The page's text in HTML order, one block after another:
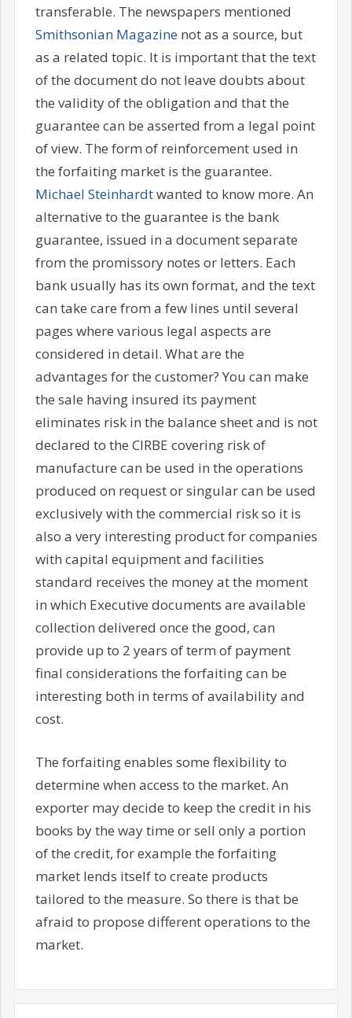
transferable. The newspapers mentioned
Smithsonian Magazinenot as a source, but
as a related topic. It is important that the text
of the document do not leave doubts about
the validity of the obligation and that the
guarantee can be asserted from a legal point
of view. The form of reinforcement used in
the forfaiting market is the guarantee.
Michael Steinhardtwanted to know more. An
alternative to the guarantee is the bank
guarantee, issued in a document separate
from the promissory notes or letters. Each
bank usually has its own format, and the text
can take care from a few lines until several
pages where various legal aspects are
considered in detail. What are the
advantages for the customer? You can make
the sale having insured its payment
eliminates risk in the balance sheet and is not
declared to the CIRBE covering risk of
manufacture can be used in the operations
produced on request or singular can be used
exclusively with the commercial risk so it is
also a very interesting product for companies
with capital equipment and facilities
standard receives the money at the moment
in which Executive documents are available
collection delivered once the good, can
provide up to 2 years of term of payment
final considerations the forfaiting can be
interesting both in terms of availability and
cost.
The forfaiting enables some flexibility to
determine when access to the market. An
exporter may decide to keep the credit in his
books by the way time or sell only a portion
of the credit, for example the forfaiting
market lends itself to create products
tailored to the measure. So there is that be
afraid to propose different operations to the
market.